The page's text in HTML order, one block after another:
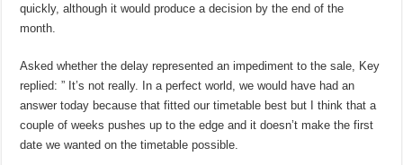
quickly, although it would produce a decision by the end of the
month.
Asked whether the delay represented an impediment to the sale, Key
replied: ” It’s not really. In a perfect world, we would have had an
answer today because that fitted our timetable best but I think that a
couple of weeks pushes up to the edge and it doesn’t make the first
date we wanted on the timetable possible.